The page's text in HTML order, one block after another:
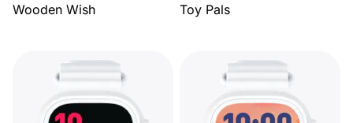
Wooden Wish
Toy Pals